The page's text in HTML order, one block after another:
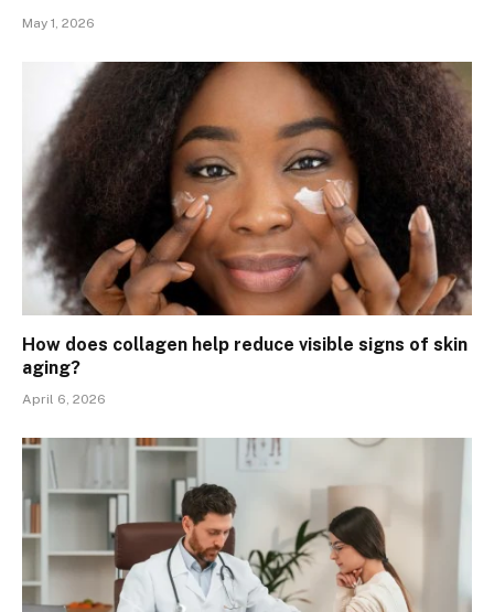
May 1, 2026
How does collagen help reduce visible signs of skin
aging?
April 6, 2026